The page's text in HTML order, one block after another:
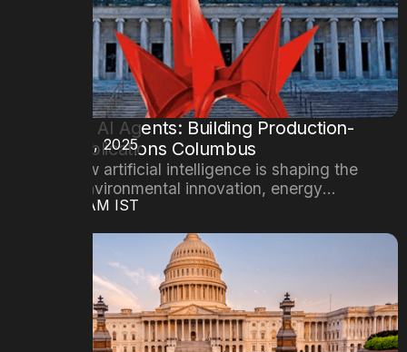
October 29, 2025
Mastering AI Agents: Building Production-
Ready Applications Columbus
Explore how artificial intelligence is shaping the
future of environmental innovation, energy
efficiency, and sustainable cities.
08:00AM IST